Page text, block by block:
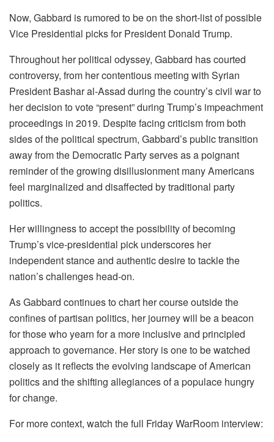
Now, Gabbard is rumored to be on the short-list of possible
Vice Presidential picks for President Donald Trump.
Throughout her political odyssey, Gabbard has courted
controversy, from her contentious meeting with Syrian
President Bashar al-Assad during the country’s civil war to
her decision to vote “present” during Trump’s impeachment
proceedings in 2019. Despite facing criticism from both
sides of the political spectrum, Gabbard’s public transition
away from the Democratic Party serves as a poignant
reminder of the growing disillusionment many Americans
feel marginalized and disaffected by traditional party
politics.
Her willingness to accept the possibility of becoming
Trump’s vice-presidential pick underscores her
independent stance and authentic desire to tackle the
nation’s challenges head-on.
As Gabbard continues to chart her course outside the
confines of partisan politics, her journey will be a beacon
for those who yearn for a more inclusive and principled
approach to governance. Her story is one to be watched
closely as it reflects the evolving landscape of American
politics and the shifting allegiances of a populace hungry
for change.
For more context, watch the full Friday WarRoom interview: